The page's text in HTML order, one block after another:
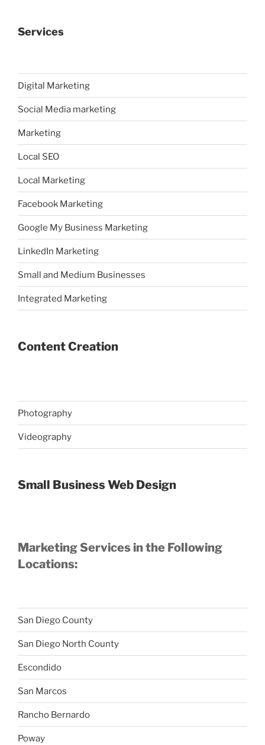
Services
Digital Marketing
Social Media marketing
Marketing
Local SEO
Local Marketing
Facebook Marketing
Google My Business Marketing
LinkedIn Marketing
Small and Medium Businesses
Integrated Marketing
Content Creation
Photography
Videography
Small Business Web Design
Marketing Services in the Following
Locations:
San Diego County
San Diego North County
Escondido
San Marcos
Rancho Bernardo
Poway